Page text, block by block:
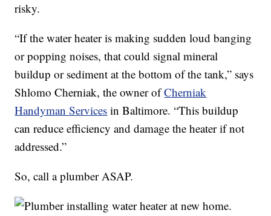
risky.
“If the water heater is making sudden loud banging
or popping noises, that could signal mineral
buildup or sediment at the bottom of the tank,” says
Shlomo Cherniak, the owner ofCherniak
Handyman Services in Baltimore. “This buildup
can reduce efficiency and damage the heater if not
addressed.”
So, call a plumber ASAP.